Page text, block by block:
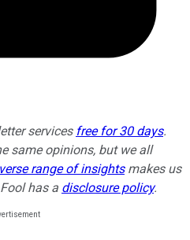
services free for 30 days.
same opinions, but we all
range of insightsmakes us
has a disclosure policy.